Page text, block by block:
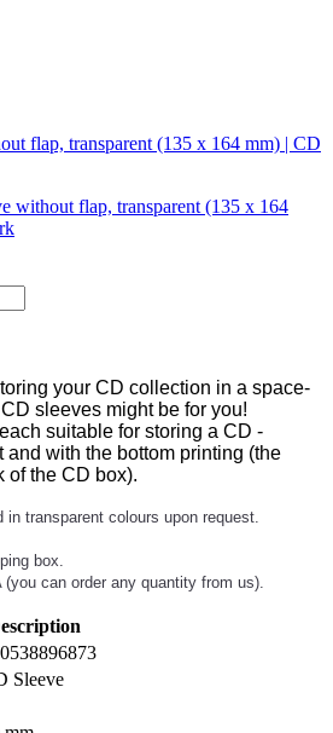
your CD collection in a space-
sleeves might be for you!
suitable for storing a CD -
with the bottom printing (the
of the CD box).
transparent colours upon request.
box.
can order any quantity from us).
Sleeve